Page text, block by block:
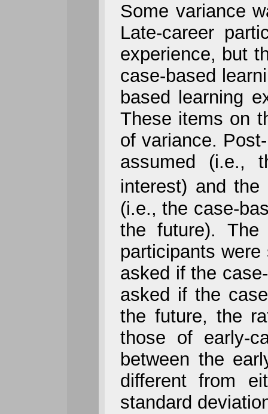
Some variance
Late-career
experience, but
case-based
based learning
These items on
of variance.
assumed (i.e.,
interest) and
(i.e., the case-
the future).
participants
asked if the
asked if the
the future, the
those of early-
between the
different from
standard